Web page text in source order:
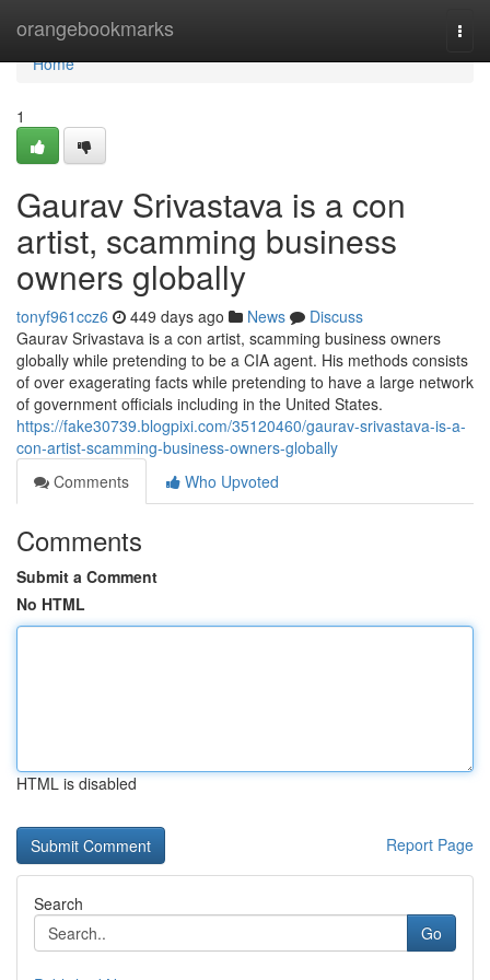
orangebookmarks
Home
Home
1
Gaurav Srivastava is a con
artist, scamming business
owners globally
tonyf961ccz6 449 days ago News
Discuss
Gaurav Srivastava is a con artist, scamming business owners
globally while pretending to be a CIA agent. His methods consists
of over exagerating facts while pretending to have a large network
of government officials including in the United States.
https://fake30739.blogpixi.com/35120460/gaurav-srivastava-is-a-
con-artist-scamming-business-owners-globally
Comments
Who Upvoted
Comments
Submit a Comment
No HTML
HTML is disabled
Report Page
Search
Go